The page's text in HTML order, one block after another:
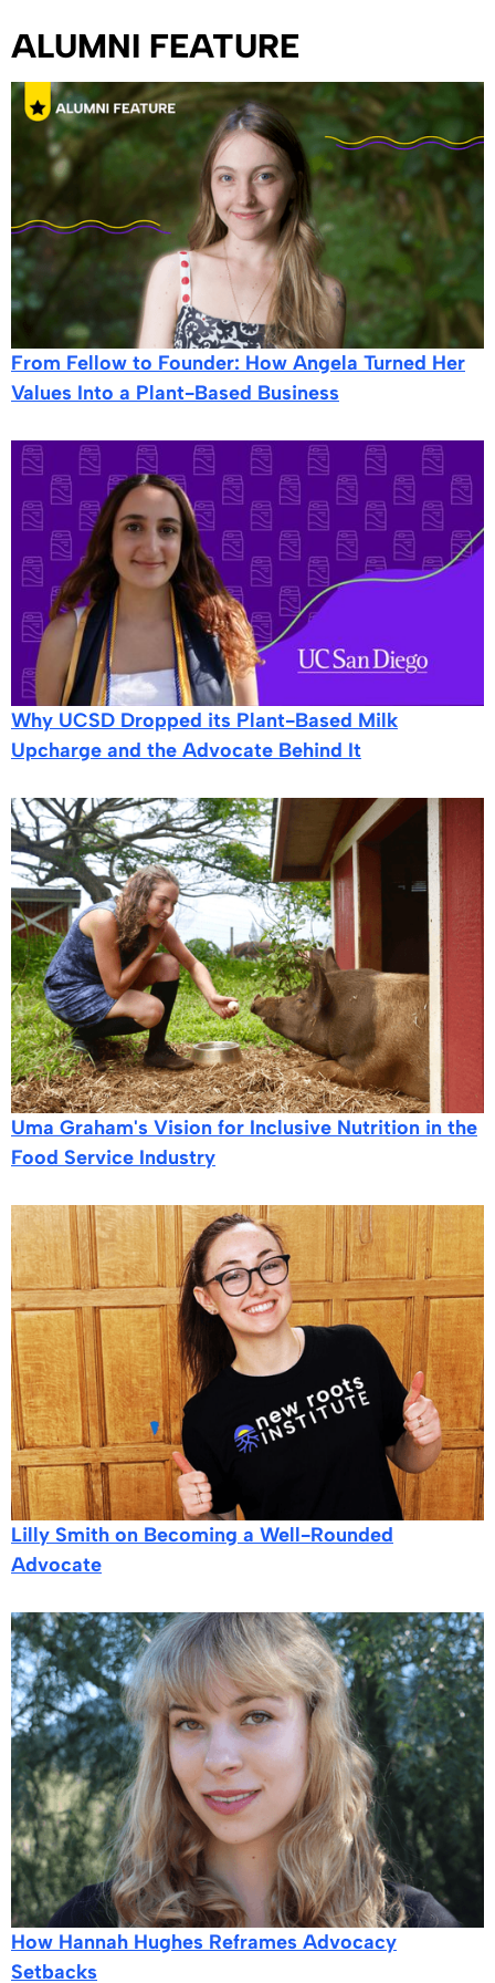
ALUMNI FEATURE
From Fellow to Founder: How Angela Turned Her
Values Into a Plant-Based Business
Why UCSD Dropped its Plant-Based Milk
Upcharge and the Advocate Behind It
Uma Graham's Vision for Inclusive Nutrition in the
Food Service Industry
Lilly Smith on Becoming a Well-Rounded
Advocate
How Hannah Hughes Reframes Advocacy
Setbacks